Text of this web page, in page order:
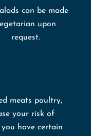
can be made
upon
request.
meats poultry,
your risk of
have certain